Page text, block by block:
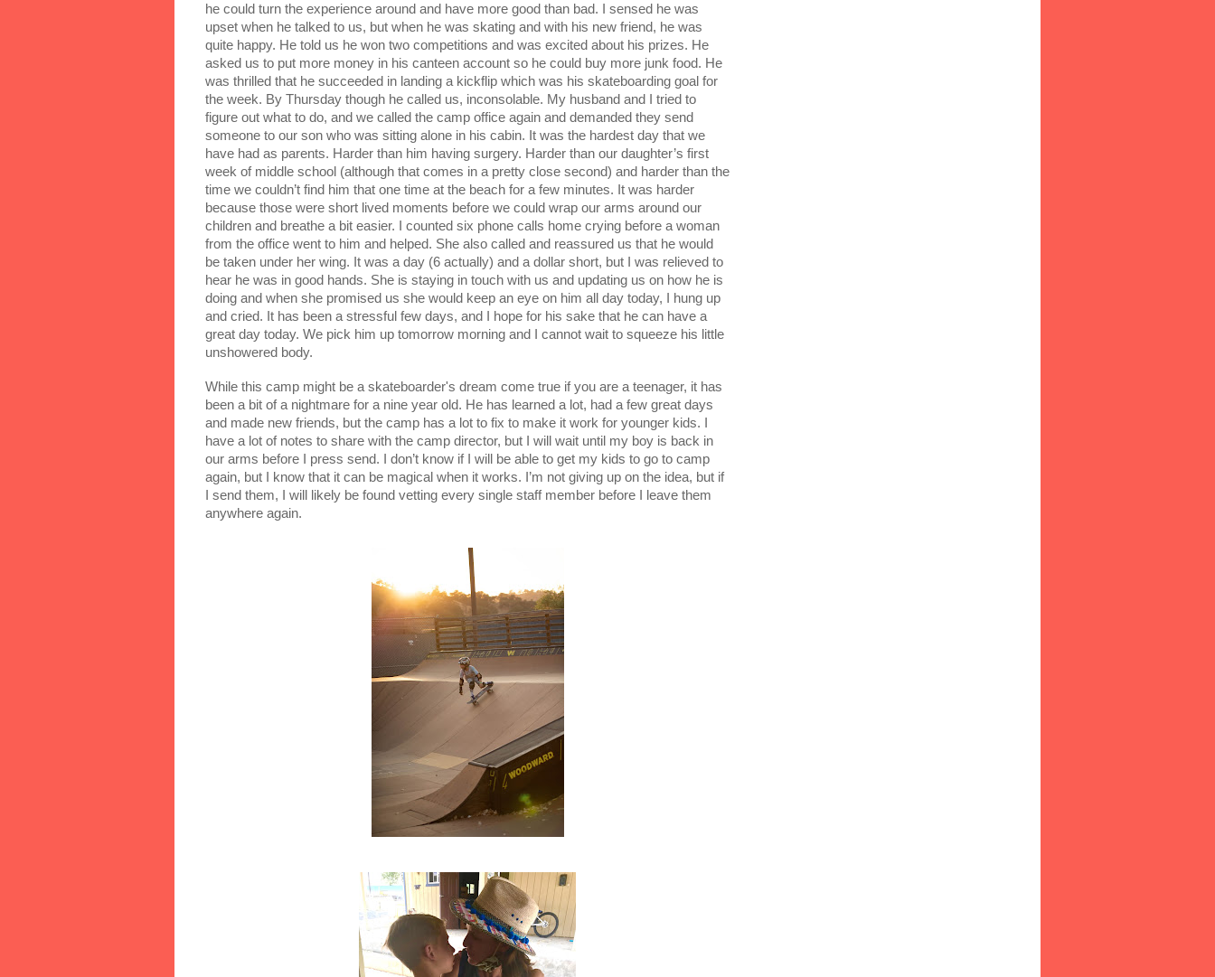
he could turn the experience around and have more good than bad. I sensed he was
upset when he talked to us, but when he was skating and with his new friend, he was
quite happy. He told us he won two competitions and was excited about his prizes. He
asked us to put more money in his canteen account so he could buy more junk food. He
was thrilled that he succeeded in landing a kickflip which was his skateboarding goal for
the week. By Thursday though he called us, inconsolable. My husband and I tried to
figure out what to do, and we called the camp office again and demanded they send
someone to our son who was sitting alone in his cabin. It was the hardest day that we
have had as parents. Harder than him having surgery. Harder than our daughter’s first
week of middle school (although that comes in a pretty close second) and harder than the
time we couldn’t find him that one time at the beach for a few minutes. It was harder
because those were short lived moments before we could wrap our arms around our
children and breathe a bit easier. I counted six phone calls home crying before a woman
from the office went to him and helped. She also called and reassured us that he would
be taken under her wing. It was a day (6 actually) and a dollar short, but I was relieved to
hear he was in good hands. She is staying in touch with us and updating us on how he is
doing and when she promised us she would keep an eye on him all day today, I hung up
and cried. It has been a stressful few days, and I hope for his sake that he can have a
great day today. We pick him up tomorrow morning and I cannot wait to squeeze his little
unshowered body.
While this camp might be a skateboarder's dream come true if you are a teenager, it has
been a bit of a nightmare for a nine year old. He has learned a lot, had a few great days
and made new friends, but the camp has a lot to fix to make it work for younger kids. I
have a lot of notes to share with the camp director, but I will wait until my boy is back in
our arms before I press send. I don’t know if I will be able to get my kids to go to camp
again, but I know that it can be magical when it works. I’m not giving up on the idea, but if
I send them, I will likely be found vetting every single staff member before I leave them
anywhere again.